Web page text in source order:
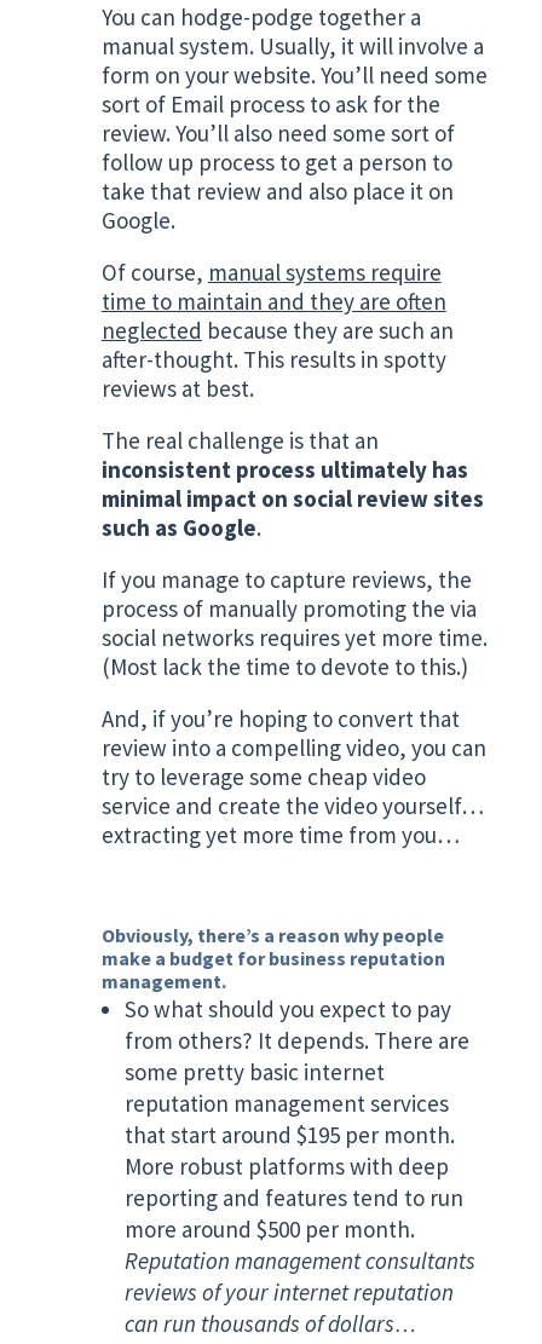
You can hodge-podge together a
manual system. Usually, it will involve a
form on your website. You’ll need some
sort of Email process to ask for the
review. You’ll also need some sort of
follow up process to get a person to
take that review and also place it on
Google.
Of course, manual systems require
time to maintain and they are often
neglected because they are such an
after-thought. This results in spotty
reviews at best.
The real challenge is that an
inconsistent process ultimately has
minimal impact on social review sites
such as Google.
If you manage to capture reviews, the
process of manually promoting the via
social networks requires yet more time.
(Most lack the time to devote to this.)
And, if you’re hoping to convert that
review into a compelling video, you can
try to leverage some cheap video
service and create the video yourself…
extracting yet more time from you…
Obviously, there’s a reason why people
make a budget for business reputation
management.
So what should you expect to pay
from others? It depends. There are
some pretty basic internet
reputation management services
that start around $195 per month.
More robust platforms with deep
reporting and features tend to run
more around $500 per month.
Reputation management consultants
reviews of your internet reputation
can run thousands of dollars…